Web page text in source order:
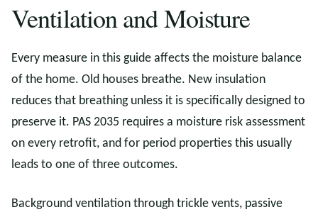
Ventilation and Moisture
Every measure in this guide affects the moisture balance
of the home. Old houses breathe. New insulation
reduces that breathing unless it is specifically designed to
preserve it. PAS 2035 requires a moisture risk assessment
on every retrofit, and for period properties this usually
leads to one of three outcomes.
Background ventilation through trickle vents, passive